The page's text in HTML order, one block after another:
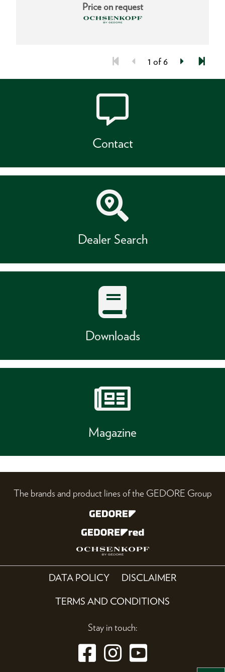
Price on request
1 of 6
Contact
Dealer Search
Downloads
Magazine
The brands and product lines of the GEDORE Group
DATA POLICY DISCLAIMER
TERMS AND CONDITIONS
Stay in touch: